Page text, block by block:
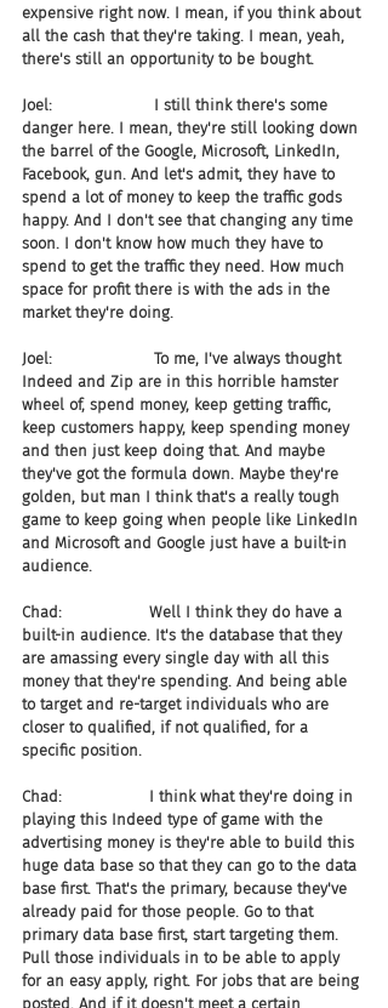
expensive right now. I mean, if you think about
all the cash that they're taking. I mean, yeah,
there's still an opportunity to be bought.
Joel:                     I still think there's some
danger here. I mean, they're still looking down
the barrel of the Google, Microsoft, LinkedIn,
Facebook, gun. And let's admit, they have to
spend a lot of money to keep the traffic gods
happy. And I don't see that changing any time
soon. I don't know how much they have to
spend to get the traffic they need. How much
space for profit there is with the ads in the
market they're doing.
Joel:                     To me, I've always thought
Indeed and Zip are in this horrible hamster
wheel of, spend money, keep getting traffic,
keep customers happy, keep spending money
and then just keep doing that. And maybe
they've got the formula down. Maybe they're
golden, but man I think that's a really tough
game to keep going when people like LinkedIn
and Microsoft and Google just have a built-in
audience.
Chad:                  Well I think they do have a
built-in audience. It's the database that they
are amassing every single day with all this
money that they're spending. And being able
to target and re-target individuals who are
closer to qualified, if not qualified, for a
specific position.
Chad:                  I think what they're doing in
playing this Indeed type of game with the
advertising money is they're able to build this
huge data base so that they can go to the data
base first. That's the primary, because they've
already paid for those people. Go to that
primary data base first, start targeting them.
Pull those individuals in to be able to apply
for an easy apply, right. For jobs that are being
posted. And if it doesn't meet a certain